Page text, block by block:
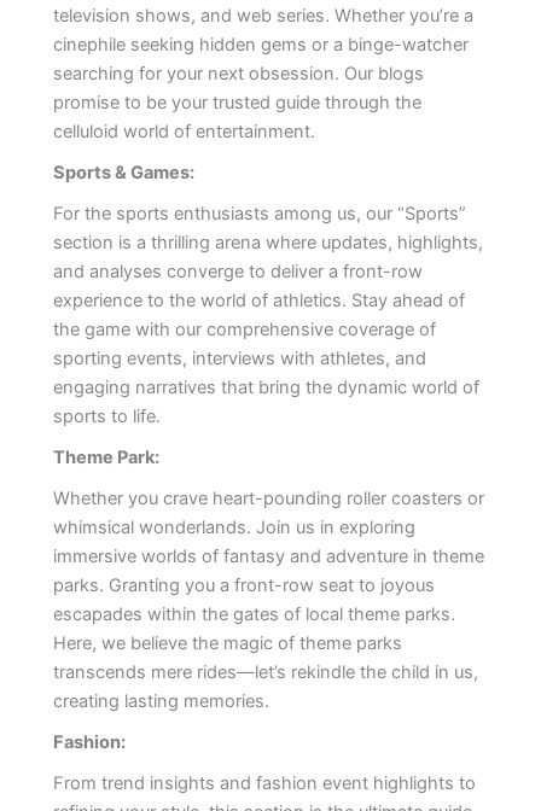
television shows, and web series. Whether you’re a
cinephile seeking hidden gems or a binge-watcher
searching for your next obsession. Our blogs
promise to be your trusted guide through the
celluloid world of entertainment.
Sports & Games:
For the sports enthusiasts among us, our “Sports”
section is a thrilling arena where updates, highlights,
and analyses converge to deliver a front-row
experience to the world of athletics. Stay ahead of
the game with our comprehensive coverage of
sporting events, interviews with athletes, and
engaging narratives that bring the dynamic world of
sports to life.
Theme Park:
Whether you crave heart-pounding roller coasters or
whimsical wonderlands. Join us in exploring
immersive worlds of fantasy and adventure in theme
parks. Granting you a front-row seat to joyous
escapades within the gates of local theme parks.
Here, we believe the magic of theme parks
transcends mere rides—let’s rekindle the child in us,
creating lasting memories.
Fashion:
From trend insights and fashion event highlights to